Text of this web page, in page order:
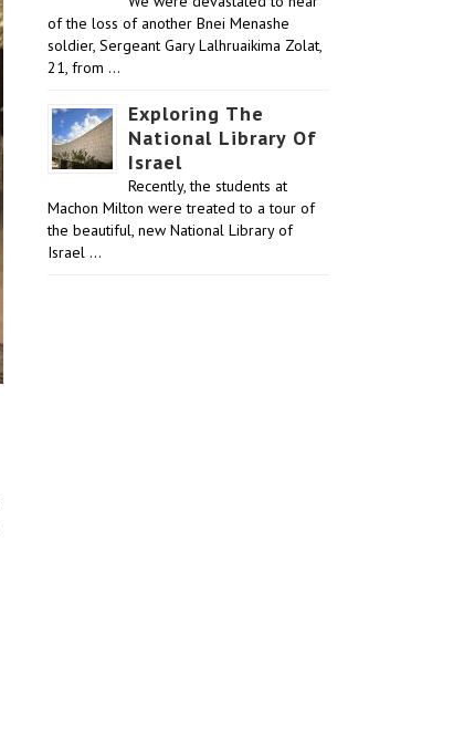
of the loss of another Bnei Menashe
soldier, Sergeant Gary Lalhruaikima Zolat,
21, from …
Exploring The
National Library Of
Israel
Recently, the students at
Machon Milton were treated to a tour of
the beautiful, new National Library of
Israel …